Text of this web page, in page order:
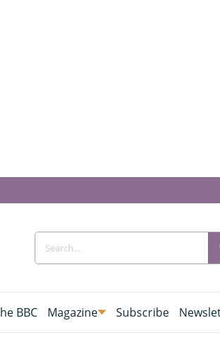
BBC Magazine Subscribe